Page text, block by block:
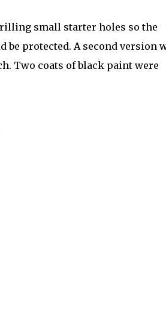
small starter holes so the
protected. A second version
Two coats of black paint were